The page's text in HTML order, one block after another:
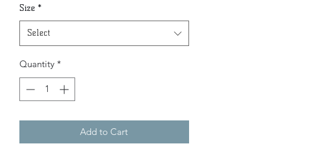
Size *
Select
Quantity *
Add to Cart